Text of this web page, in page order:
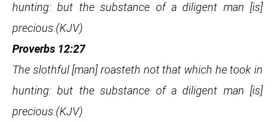
hunting: but the substance of a diligent man [is]
precious.(KJV)
Proverbs 12:27
The slothful [man] roasteth not that which he took in
hunting: but the substance of a diligent man [is]
precious.(KJV)